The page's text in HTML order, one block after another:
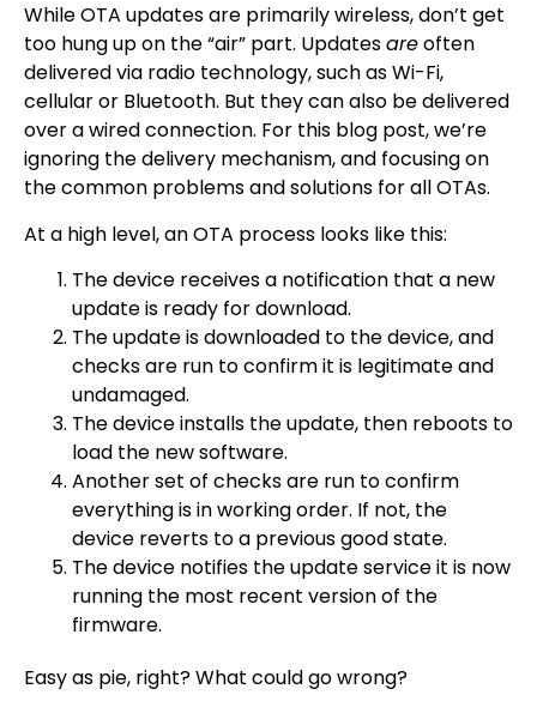
While OTA updates are primarily wireless, don’t get
too hung up on the “air” part. Updatesareoften
delivered via radio technology, such as Wi-Fi,
cellular or Bluetooth. But they can also be delivered
over a wired connection. For this blog post, we’re
ignoring the delivery mechanism, and focusing on
the common problems and solutions for all OTAs.
At a high level, an OTA process looks like this:
The device receives a notification that a new
update is ready for download.
The update is downloaded to the device, and
checks are run to confirm it is legitimate and
undamaged.
The device installs the update, then reboots to
load the new software.
Another set of checks are run to confirm
everything is in working order. If not, the
device reverts to a previous good state.
The device notifies the update service it is now
running the most recent version of the
firmware.
Easy as pie, right? What could go wrong?